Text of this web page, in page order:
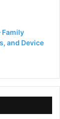
Family
and Device